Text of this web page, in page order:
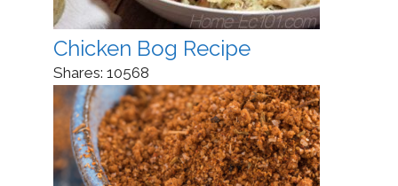
Chicken Bog Recipe
Shares: 10568